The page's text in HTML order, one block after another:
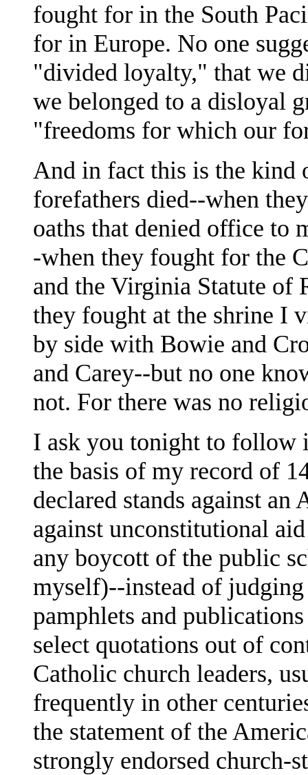
fought for in the South
for in Europe. No one
"divided loyalty," that we
we belonged to a disloyal
"freedoms for which our
And in fact this is the kind
forefathers died--when
oaths that denied office to
-when they fought for the
and the Virginia Statute of
they fought at the shrine I
by side with Bowie and
and Carey--but no one
not. For there was no
I ask you tonight to follow
the basis of my record of
declared stands against an
against unconstitutional
any boycott of the public
myself)--instead of judging
pamphlets and
select quotations out of
Catholic church leaders,
frequently in other
the statement of the
strongly endorsed church-